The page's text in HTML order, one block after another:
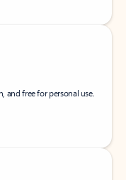
and free for personal use.